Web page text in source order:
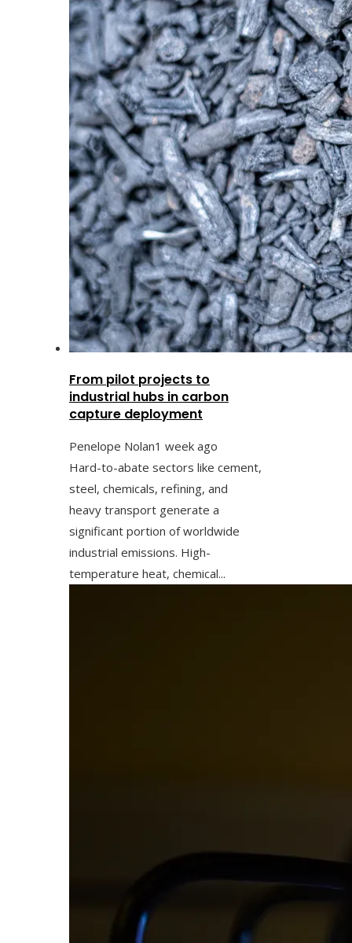
From pilot projects to
industrial hubs in carbon
capture deployment
Penelope Nolan1 week ago
Hard-to-abate sectors like cement,
steel, chemicals, refining, and
heavy transport generate a
significant portion of worldwide
industrial emissions. High-
temperature heat, chemical...